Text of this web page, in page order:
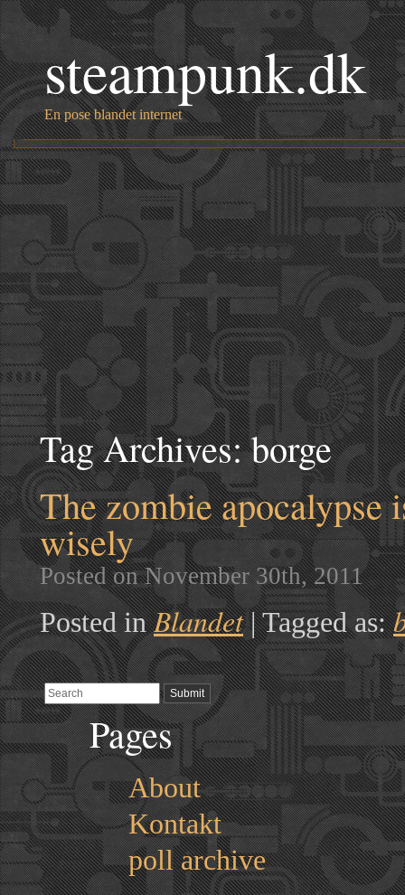
steampunk.dk
En pose blandet internet
Tag Archives:borge
The zombie apocalypse
wisely
Posted on November 30th, 2011
Posted in Blandet | Tagged as:
Pages
About
Kontakt
poll archive